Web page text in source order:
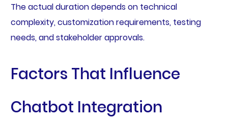
The actual duration depends on technical
complexity, customization requirements, testing
needs, and stakeholder approvals.
Factors That Influence
Chatbot Integration